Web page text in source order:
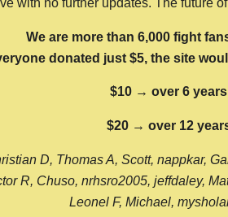
We are more than 6,000 fight
donated just $5, the site
$10 → over 6
$20 → over 12
D, Thomas A, Scott, nappkar,
R, Chuso, nrhsro2005, jeffdaley,
Leonel F, Michael,